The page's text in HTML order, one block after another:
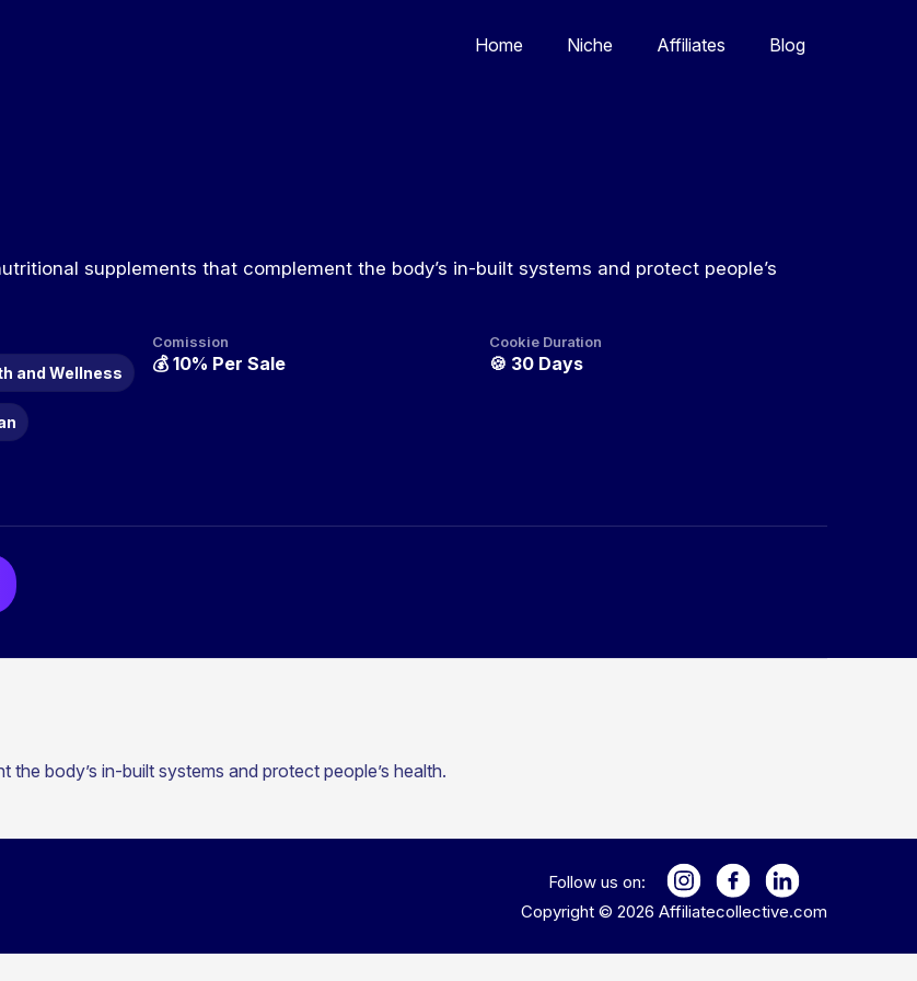
Home Niche Affiliates Blog
supplements that complement the body’s in-built systems and protect people’s
and Wellness
Comission
💰 10% Per Sale
Cookie Duration
🍪 30 Days
body’s in-built systems and protect people’s health.
Follow us on:
Copyright © 2026 Affiliatecollective.com